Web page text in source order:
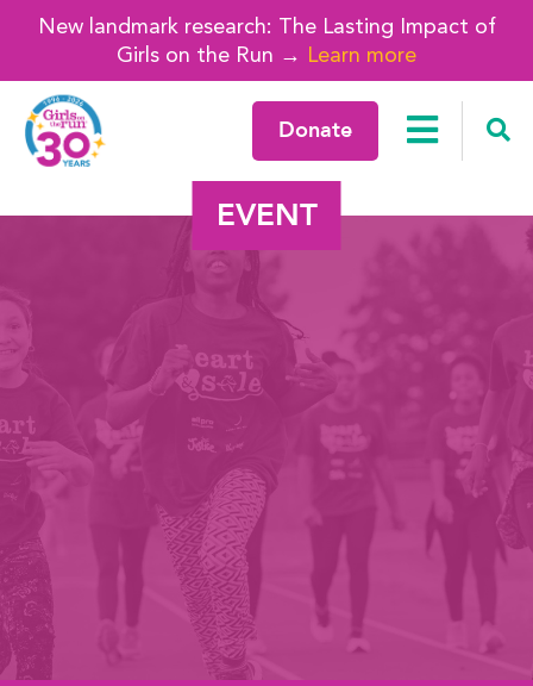
New landmark research: The Lasting Impact of
Girls on the Run → Learn more
Donate
EVENT